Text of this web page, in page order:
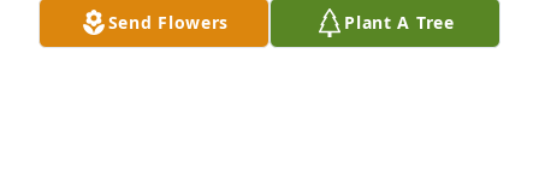
Send Flowers Plant A Tree